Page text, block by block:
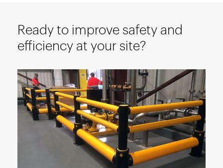
Ready to improve safety and
efficiency at your site?